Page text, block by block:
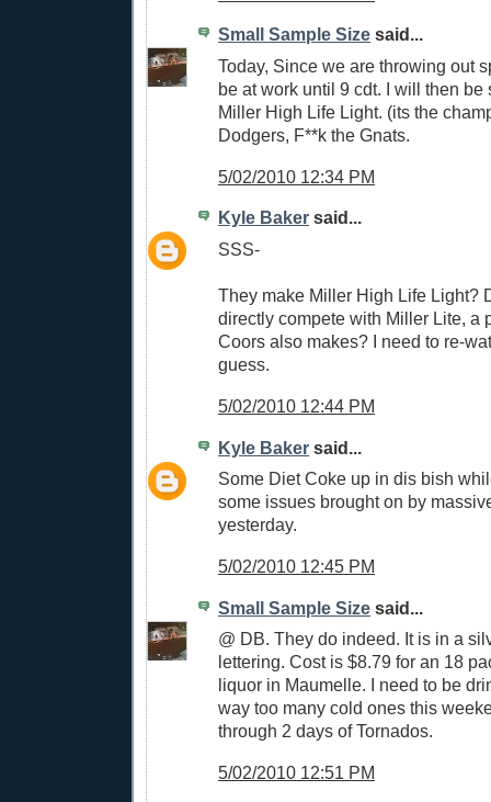
Small Sample Size said...
Today, Since we are throwing out
be at work until 9 cdt. I will then be
Miller High Life Light. (its the
Dodgers, F**k the Gnats.
5/02/2010 12:34 PM
Kyle Baker said...
SSS-
They make Miller High Life Light?
directly compete with Miller Lite, a
Coors also makes? I need to re-
guess.
5/02/2010 12:44 PM
Kyle Baker said...
Some Diet Coke up in dis bish
some issues brought on by
yesterday.
5/02/2010 12:45 PM
Small Sample Size said...
@ DB. They do indeed. It is in a
lettering. Cost is $8.79 for an 18
liquor in Maumelle. I need to be
way too many cold ones this
through 2 days of Tornados.
5/02/2010 12:51 PM